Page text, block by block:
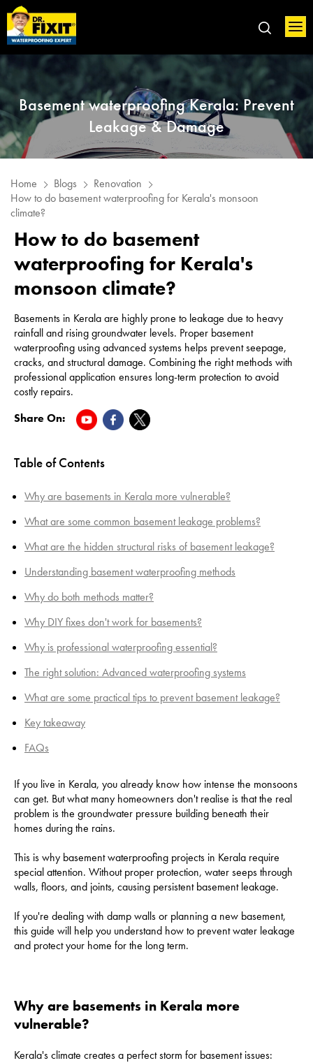
Basement waterproofing Kerala: Prevent
Leakage & Damage
Home Blogs
Renovation
How to do basement waterproofing for Kerala's monsoon
climate?
How to do basement
waterproofing for Kerala's
monsoon climate?
Basements in Kerala are highly prone to leakage due to heavy
rainfall and rising groundwater levels. Proper basement
waterproofing using advanced systems helps prevent seepage,
cracks, and structural damage. Combining the right methods with
professional application ensures long-term protection to avoid
costly repairs.
Share On:
Table of Contents
Why are basements in Kerala more vulnerable?
What are some common basement leakage problems?
What are the hidden structural risks of basement leakage?
Understanding basement waterproofing methods
Why do both methods matter?
Why DIY fixes don't work for basements?
Why is professional waterproofing essential?
The right solution: Advanced waterproofing systems
What are some practical tips to prevent basement leakage?
Key takeaway
FAQs
If you live in Kerala, you already know how intense the monsoons
can get. But what many homeowners don't realise is that the real
problem is the groundwater pressure building beneath their
homes during the rains.
This is why basement waterproofing projects in Kerala require
special attention. Without proper protection, water seeps through
walls, floors, and joints, causing persistent basement leakage.
If you're dealing with damp walls or planning a new basement,
this guide will help you understand how to prevent water leakage
and protect your home for the long term.
Why are basements in Kerala more
vulnerable?
Kerala's climate creates a perfect storm for basement issues: